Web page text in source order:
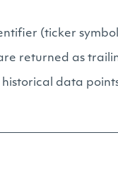
(ticker
returned as
data